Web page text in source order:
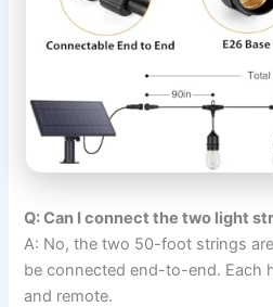
Q: Can I connect the two light
A: No, the two 50-foot strings
be connected end-to-end. Each
and remote.